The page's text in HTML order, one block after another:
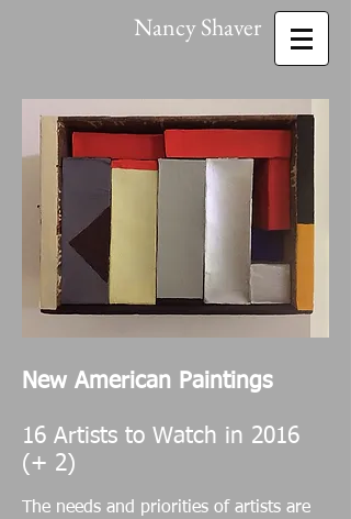
Nancy Shaver
New American Paintings
16 Artists to Watch in 2016
(+ 2)
The needs and priorities of artists are